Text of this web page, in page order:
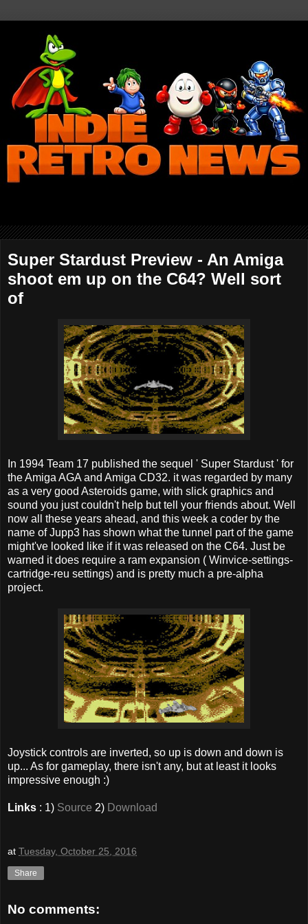
Super Stardust Preview - An Amiga
shoot em up on the C64? Well sort
of
In 1994 Team 17 published the sequel ' Super Stardust ' for
the Amiga AGA and Amiga CD32. it was regarded by many
as a very good Asteroids game, with slick graphics and
sound you just couldn't help but tell your friends about. Well
now all these years ahead, and this week a coder by the
name of Jupp3 has shown what the tunnel part of the game
might've looked like if it was released on the C64. Just be
warned it does require a ram expansion ( Winvice-settings-
cartridge-reu settings) and is pretty much a pre-alpha
project.
Joystick controls are inverted, so up is down and down is
up... As for gameplay, there isn't any, but at least it looks
impressive enough :)
Links : 1) Source 2) Download
at Tuesday, October 25, 2016
Share
No comments: